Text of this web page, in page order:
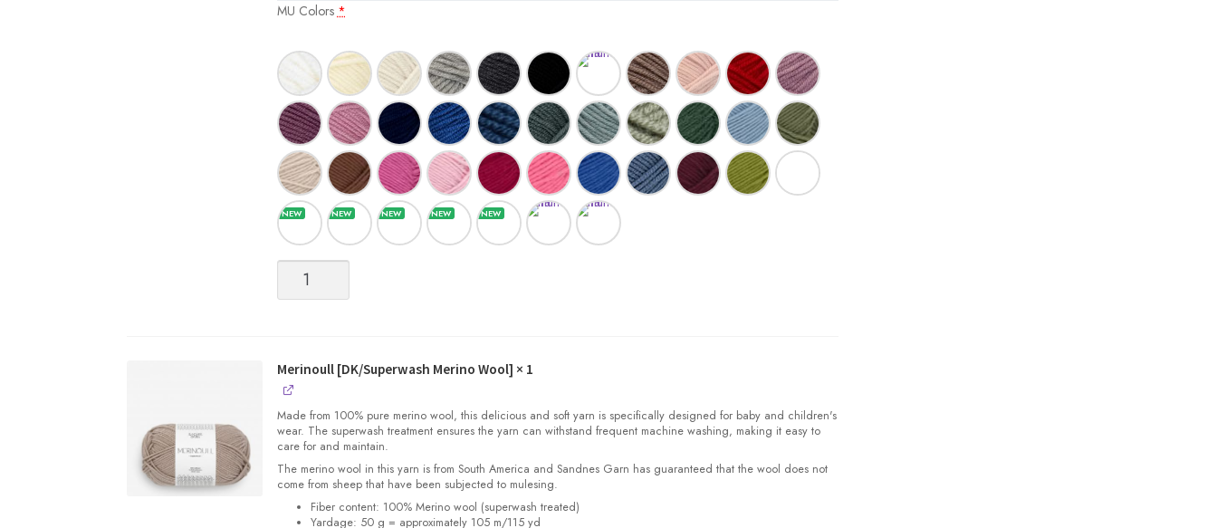
MU Colors *
Merinoull
[DK/Superwash
Merinoull [DK/Superwash Merino Wool] × 1
Made from 100% pure merino wool, this delicious and soft yarn is specifically designed for baby and children's
wear. The superwash treatment ensures the yarn can withstand frequent machine washing, making it easy to
care for and maintain.
The merino wool in this yarn is from South America and Sandnes Garn has guaranteed that the wool does not
come from sheep that have been subjected to mulesing.
Fiber content: 100% Merino wool (superwash treated)
Yardage: 50 g = approximately 105 m/115 yd